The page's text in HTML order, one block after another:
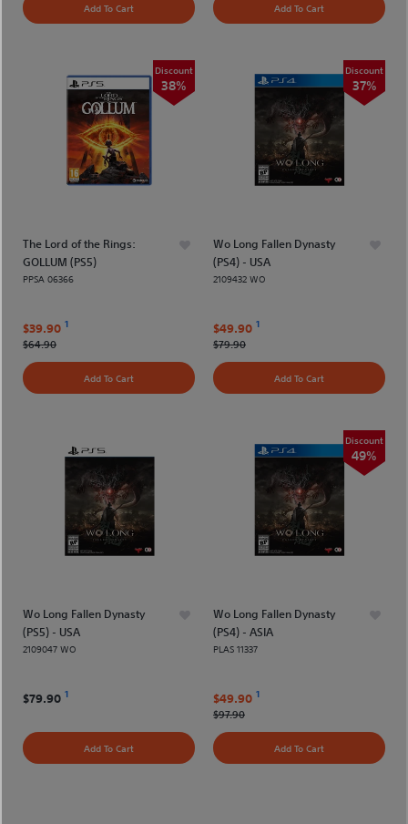
Add To Cart Add To Cart
Discount
38%
The Lord of the Rings:
GOLLUM (PS5)
PPSA 06366
$39.90 1
$64.90
Add To Cart
Discount
37%
Wo Long Fallen Dynasty
(PS4) - USA
2109432 WO
$49.90 1
$79.90
Add To Cart
Wo Long Fallen Dynasty
(PS5) - USA
2109047 WO
$79.90 1
Add To Cart
Discount
49%
Wo Long Fallen Dynasty
(PS4) - ASIA
PLAS 11337
$49.90 1
$97.90
Add To Cart